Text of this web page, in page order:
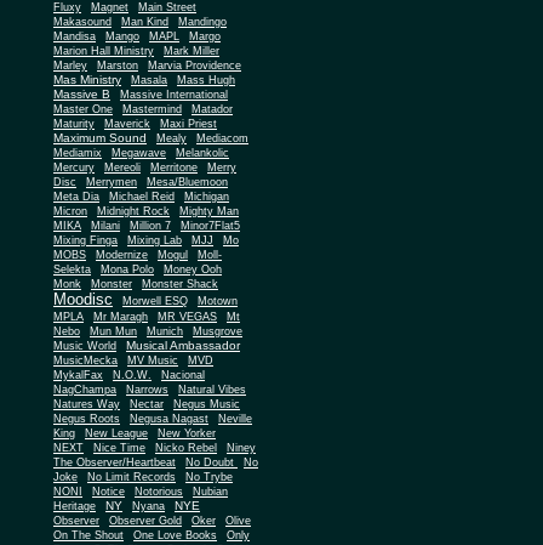
Fluxy
Magnet
Main Street
Makasound
Man Kind
Mandingo
Mandisa
Mango MAPL
Margo
Marion Hall Ministry
Mark Miller
Marley
Marston Marvia Providence
Mas Ministry Masala Mass Hugh
Massive B
Massive International
Master One
Mastermind
Matador
Maturity
Maverick Maxi Priest
Maximum Sound Mealy
Mediacom
Mediamix
Megawave
Melankolic
Mercury
Mereoli Merritone
Merry
Disc
Merrymen
Mesa/Bluemoon
Meta Dia
Michael Reid
Michigan
Micron
Midnight Rock
Mighty Man
MIKA
Milani Million 7
Minor7Flat5
Mixing Finga
Mixing Lab MJJ
Mo
MOBS
Modernize Mogul
Moll-
Selekta
Mona Polo
Money Ooh
Monk
Monster Monster Shack
Moodisc Morwell ESQ
Motown
MPLA
Mr Maragh MR VEGAS
Mt
Nebo
Mun Mun Munich
Musgrove
Music World
Musical Ambassador
MusicMecka MV Music
MVD
MykalFax
N.O.W.
Nacional
NagChampa
Narrows
Natural Vibes
Natures Way
Nectar
Negus Music
Negus Roots
Negusa Nagast
Neville
King
New League
New Yorker
NEXT
Nice Time Nicko Rebel
Niney
The Observer/Heartbeat
No Doubt
No
Joke
No Limit Records
No Trybe
NONI
Notice Notorious
Nubian
Heritage
NY Nyana NYE
Observer Observer Gold Oker
Olive
On The Shout
One Love Books
Only